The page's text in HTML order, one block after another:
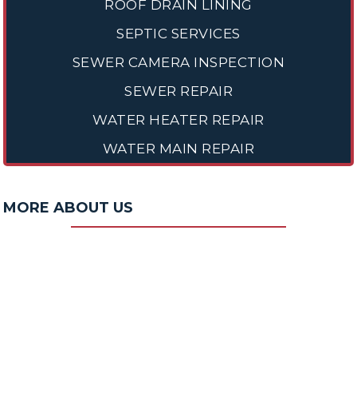
ROOF DRAIN LINING
SEPTIC SERVICES
SEWER CAMERA INSPECTION
SEWER REPAIR
WATER HEATER REPAIR
WATER MAIN REPAIR
MORE ABOUT US